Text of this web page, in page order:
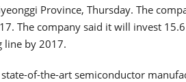
Province, Thursday. The
The company said it will invest
line by 2017.
of-the-art semiconductor